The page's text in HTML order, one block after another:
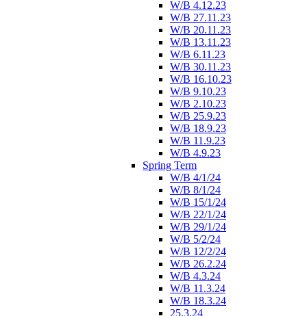
W/B 4.12.23
W/B 27.11.23
W/B 20.11.23
W/B 13.11.23
W/B 6.11.23
W/B 30.11.23
W/B 16.10.23
W/B 9.10.23
W/B 2.10.23
W/B 25.9.23
W/B 18.9.23
W/B 11.9.23
W/B 4.9.23
Spring Term
W/B 4/1/24
W/B 8/1/24
W/B 15/1/24
W/B 22/1/24
W/B 29/1/24
W/B 5/2/24
W/B 12/2/24
W/B 26.2.24
W/B 4.3.24
W/B 11.3.24
W/B 18.3.24
25.3.24